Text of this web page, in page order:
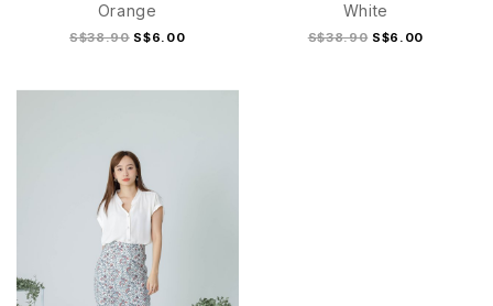
Orange
S$38.90 S$6.00
White
S$38.90 S$6.00